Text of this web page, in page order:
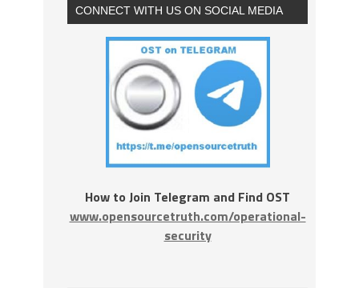
CONNECT WITH US ON SOCIAL MEDIA
How to Join Telegram and Find OST
www.opensourcetruth.com/operational-
security